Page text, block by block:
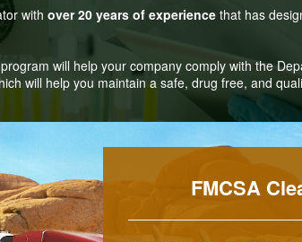
with over 20 years of experience that has
will help your company comply with the
will help you maintain a safe, drug free, and
FMCSA